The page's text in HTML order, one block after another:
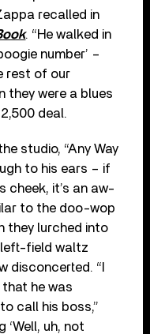
recalled in
. “He walked in
number’ –
rest of our
they were a blues
deal.
studio, “Any Way
to his ears – if
cheek, it’s an aw-
to the doo-wop
they lurched into
left-field waltz
disconcerted. “I
he was
call his boss,”
‘Well, uh, not